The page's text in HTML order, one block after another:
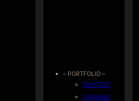
– PORTFOLIO –
PAINTING
DRAWING